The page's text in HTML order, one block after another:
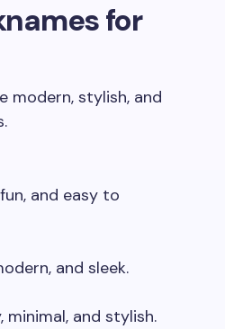
for
modern, stylish, and
and easy to
and sleek.
minimal, and stylish.